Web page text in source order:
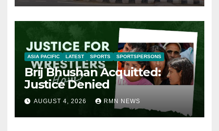
ASIA PACIFIC LATEST SPORTS SPORTSPERSONS
Brij Bhushan Acquitted:
Justice Denied
AUGUST 4, 2026 RMN NEWS